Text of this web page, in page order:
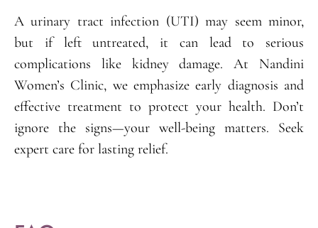
A urinary tract infection (UTI) may seem minor,
but if left untreated, it can lead to serious
complications like kidney damage. At Nandini
Women’s Clinic, we emphasize early diagnosis and
effective treatment to protect your health. Don’t
ignore the signs—your well-being matters. Seek
expert care for lasting relief.